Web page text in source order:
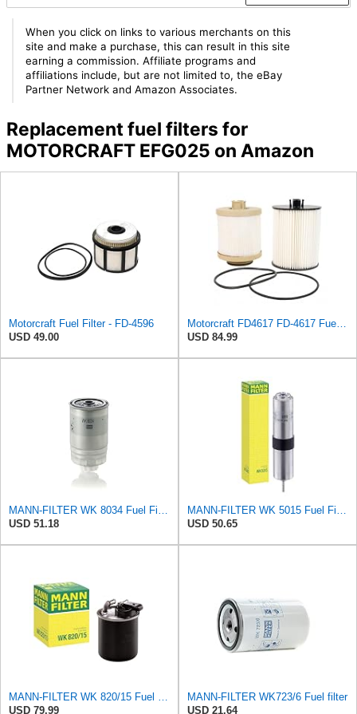
When you click on links to various merchants on this
site and make a purchase, this can result in this site
earning a commission. Affiliate programs and
affiliations include, but are not limited to, the eBay
Partner Network and Amazon Associates.
Replacement fuel filters for
MOTORCRAFT EFG025 on Amazon
Motorcraft Fuel Filter - FD-4596
USD 49.00
USD 84.99
USD 51.18
USD 50.65
USD 79.99
MANN-FILTER WK723/6 Fuel filter
USD 21.64